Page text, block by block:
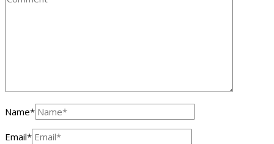
Name*
Email*